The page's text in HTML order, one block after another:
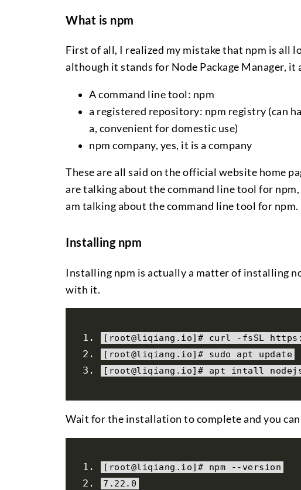
What is npm
First of all, I realized my mistake that npm is all
although it stands for Node Package Manager,
A command line tool: npm
a registered repository: npm registry (can
a, convenient for domestic use)
npm company, yes, it is a company
These are all said on the official website home
are talking about the command line tool for
am talking about the command line tool for npm.
Installing npm
Installing npm is actually a matter of installing
with it.
[ root@liqiang . io]# curl - fsSL https :
[ root@liqiang . io]# sudo apt update
[ root@liqiang . io]# apt intall
Wait for the installation to complete and you can
[ root@liqiang . io]# npm -- version
7.22 . 0